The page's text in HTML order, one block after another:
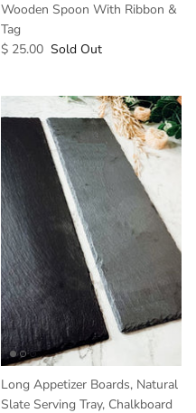
Wooden Spoon With Ribbon &
Tag
$ 25.00 Sold Out
Long Appetizer Boards, Natural
Slate Serving Tray, Chalkboard